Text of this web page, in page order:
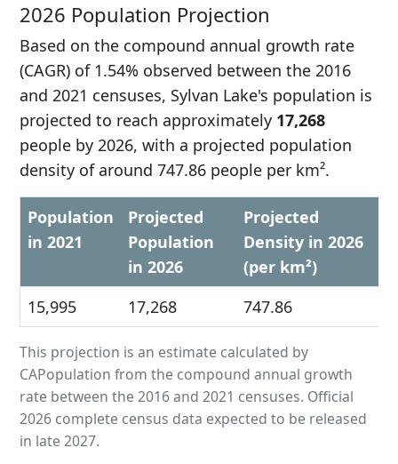
2026 Population Projection
Based on the compound annual growth rate
(CAGR) of 1.54% observed between the 2016
and 2021 censuses, Sylvan Lake's population is
projected to reach approximately 17,268
people by 2026, with a projected population
density of around 747.86 people per km².
Population
in 2021
Projected
Population
in 2026
Projected
Density in 2026
(per km²)
15,995
17,268 747.86
This projection is an estimate calculated by
CAPopulation from the compound annual growth
rate between the 2016 and 2021 censuses. Official
2026 complete census data expected to be released
in late 2027.